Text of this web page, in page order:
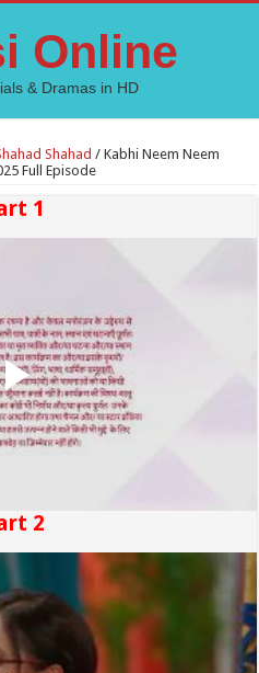
Online
& Dramas in HD
Shahad / Kabhi Neem Neem
Full Episode
1
2